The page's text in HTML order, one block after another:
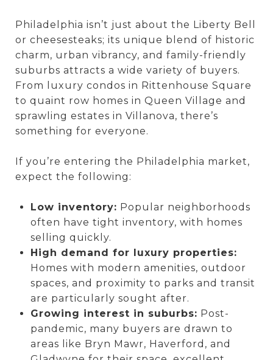
Philadelphia isn’t just about the Liberty Bell
or cheesesteaks; its unique blend of historic
charm, urban vibrancy, and family-friendly
suburbs attracts a wide variety of buyers.
From luxury condos in Rittenhouse Square
to quaint row homes in Queen Village and
sprawling estates in Villanova, there’s
something for everyone.
If you’re entering the Philadelphia market,
expect the following:
Low inventory: Popular neighborhoods
often have tight inventory, with homes
selling quickly.
High demand for luxury properties:
Homes with modern amenities, outdoor
spaces, and proximity to parks and transit
are particularly sought after.
Growing interest in suburbs: Post-
pandemic, many buyers are drawn to
areas like Bryn Mawr, Haverford, and